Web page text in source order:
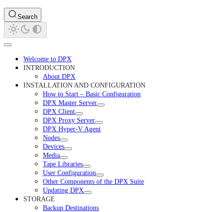
Search
Welcome to DPX
INTRODUCTION
About DPX
INSTALLATION AND CONFIGURATION
How to Start – Basic Configuration
DPX Master Server
DPX Client
DPX Proxy Server
DPX Hyper-V Agent
Nodes
Devices
Media
Tape Libraries
User Configuration
Other Components of the DPX Suite
Updating DPX
STORAGE
Backup Destinations